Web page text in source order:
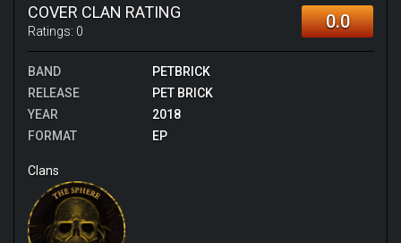
COVER CLAN RATING
Ratings: 0 0.0
BAND
PETBRICK
RELEASE
PET BRICK
YEAR
2018
FORMAT
EP
Clans